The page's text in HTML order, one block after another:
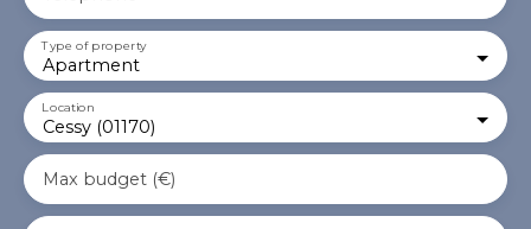
Apartment
Type of property
Cessy (01170)
Location
Max budget (€)